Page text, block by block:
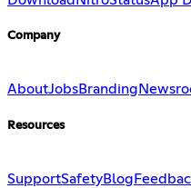
Company
AboutJobsBranding
Resources
SupportSafetyBlog